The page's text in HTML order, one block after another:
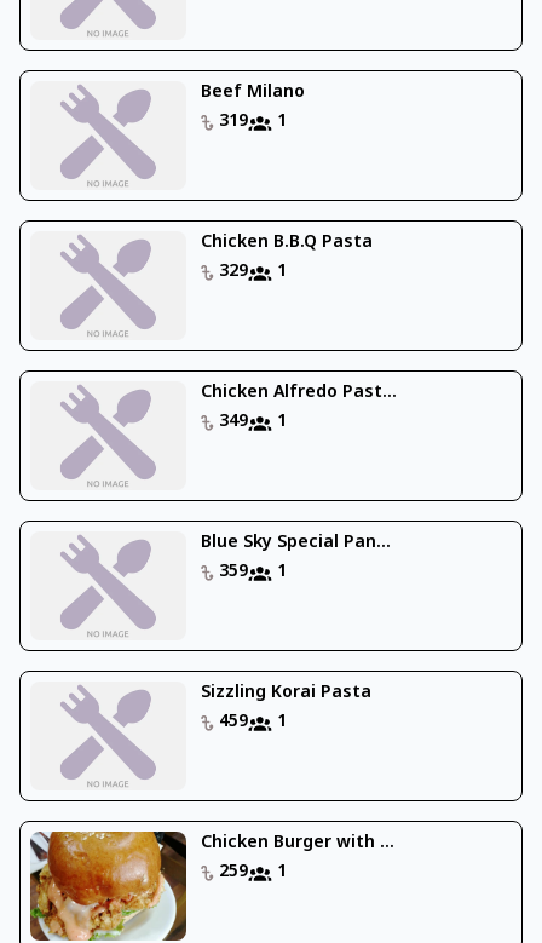
Beef Milano
319
1
Chicken B.B.Q Pasta
329
1
Chicken Alfredo Past...
349
1
Blue Sky Special Pan...
359
1
Sizzling Korai Pasta
459
1
Chicken Burger with ...
259
1